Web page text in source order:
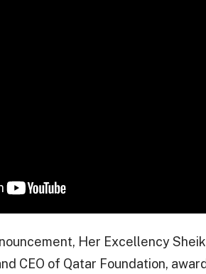
Her Excellency
CEO of Qatar Foundation,